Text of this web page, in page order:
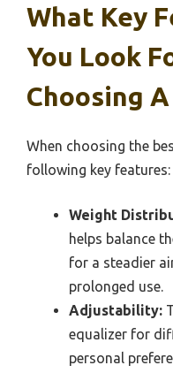
What Key
You Look
Choosing
When choosing the
following key features:
Weight
helps balance
for a steadier
prolonged use.
Adjustability:
equalizer for
personal